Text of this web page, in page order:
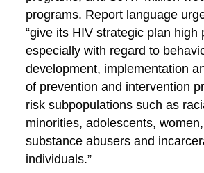
programs. Report language
“give its HIV strategic plan high
especially with regard to
development, implementation
of prevention and intervention
risk subpopulations such as
minorities, adolescents,
substance abusers and
individuals.”